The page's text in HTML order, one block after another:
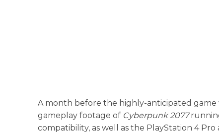
A month before the highly-anticipated
gameplay footage of Cyberpunk 2077
compatibility, as well as the PlayStation 4